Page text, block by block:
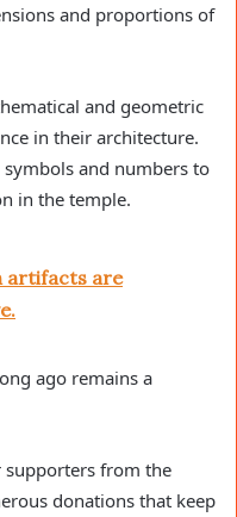
and proportions of
and geometric
in their architecture.
and numbers to
in the temple.
artifacts are
ago remains a
supporters from the
donations that keep